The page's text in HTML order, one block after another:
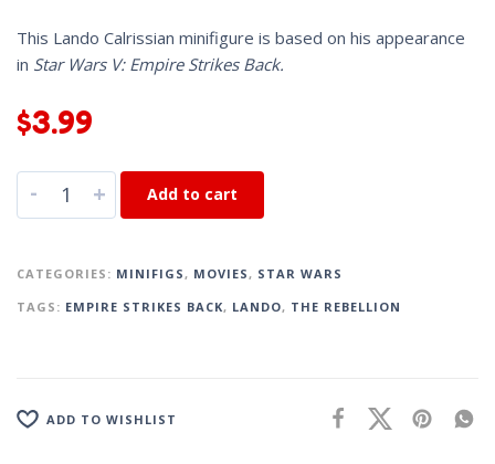
This Lando Calrissian minifigure is based on his appearance
in Star Wars V: Empire Strikes Back.
$3.99
- + Add to cart
CATEGORIES: MINIFIGS , MOVIES , STAR WARS
TAGS: EMPIRE STRIKES BACK, LANDO, THE REBELLION
ADD TO WISHLIST